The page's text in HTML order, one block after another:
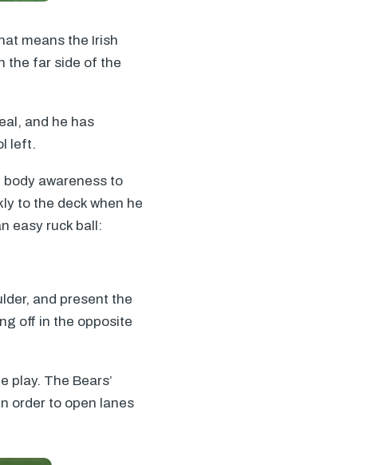
means the Irish
the far side of the
and he has
left.
awareness to
to the deck when he
easy ruck ball:
and present the
off in the opposite
play. The Bears’
order to open lanes